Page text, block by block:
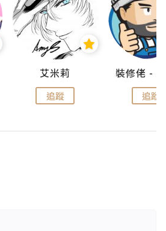
艾米莉
追蹤 追蹤